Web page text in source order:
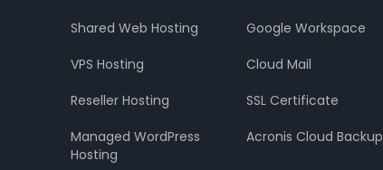
Shared Web Hosting
VPS Hosting
Reseller Hosting
Managed WordPress
Hosting
Google Workspace
Cloud Mail
SSL Certificate
Acronis Cloud Backup